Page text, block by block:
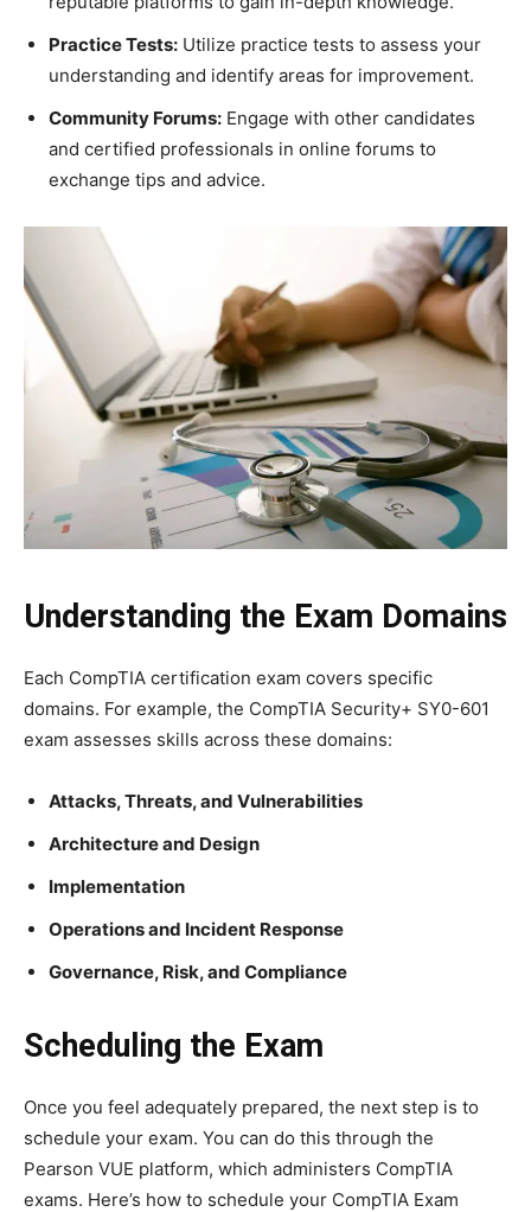
Practice Tests: Utilize practice tests to assess your
understanding and identify areas for improvement.
Community Forums: Engage with other candidates
and certified professionals in online forums to
exchange tips and advice.
Understanding the Exam Domains
Each CompTIA certification exam covers specific
domains. For example, the CompTIA Security+ SY0-601
exam assesses skills across these domains:
Attacks, Threats, and Vulnerabilities
Architecture and Design
Implementation
Operations and Incident Response
Governance, Risk, and Compliance
Scheduling the Exam
Once you feel adequately prepared, the next step is to
schedule your exam. You can do this through the
Pearson VUE platform, which administers CompTIA
exams. Here’s how to schedule your CompTIA Exam